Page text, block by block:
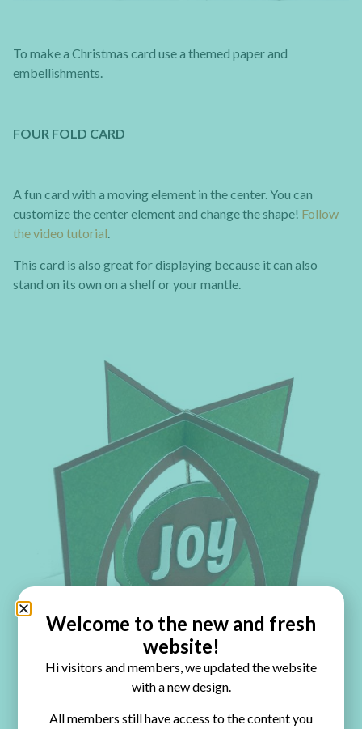
To make a Christmas card use a themed paper and
embellishments.
FOUR FOLD CARD
A fun card with a moving element in the center. You can
customize the center element and change the shape! Follow
the video tutorial.
This card is also great for displaying because it can also
stand on its own on a shelf or your mantle.
Welcome to the new and fresh
website!
Hi visitors and members, we updated the website
with a new design.
All members still have access to the content you